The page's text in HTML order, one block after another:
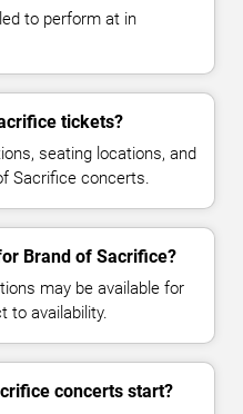
to perform at in
tickets?
seating locations, and
Sacrifice concerts.
Brand of Sacrifice?
may be available for
to availability.
concerts start?